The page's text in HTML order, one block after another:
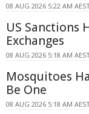
08 AUG 2026 5:22 AM
US Sanctions
Exchanges
08 AUG 2026 5:18 AM
Mosquitoes
Be One
08 AUG 2026 5:18 AM